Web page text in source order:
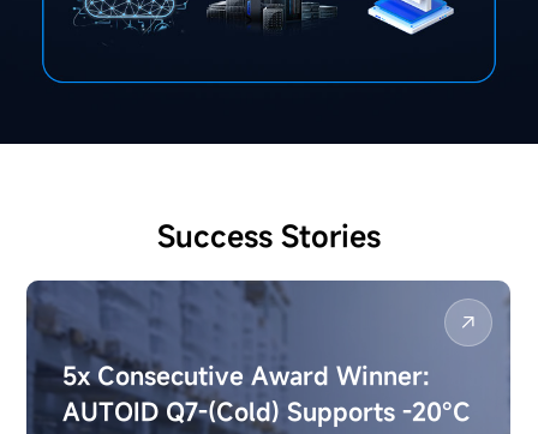
Success Stories
5x Consecutive Award Winner:
AUTOID Q7-(Cold) Supports -20°C